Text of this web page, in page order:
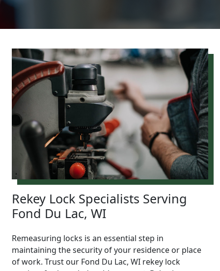
Rekey Lock Specialists Serving
Fond Du Lac, WI
Remeasuring locks is an essential step in
maintaining the security of your residence or place
of work. Trust our Fond Du Lac, WI rekey lock